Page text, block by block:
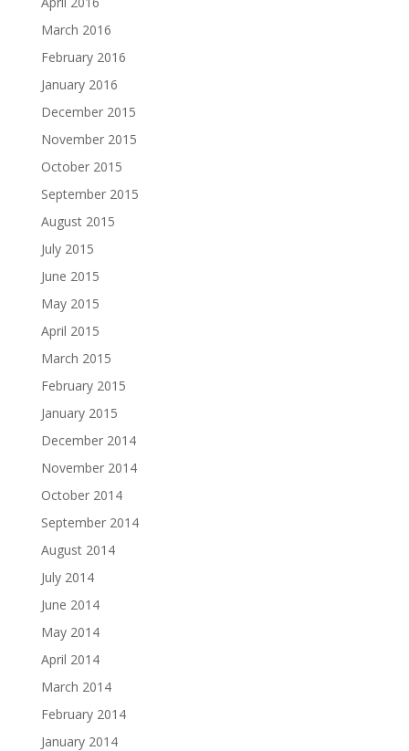
March 2016
February 2016
January 2016
December 2015
November 2015
October 2015
September 2015
August 2015
July 2015
June 2015
May 2015
April 2015
March 2015
February 2015
January 2015
December 2014
November 2014
October 2014
September 2014
August 2014
July 2014
June 2014
May 2014
April 2014
March 2014
February 2014
January 2014